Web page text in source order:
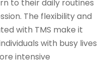
to their daily routines
The flexibility and
with TMS make it
with busy lives
intensive